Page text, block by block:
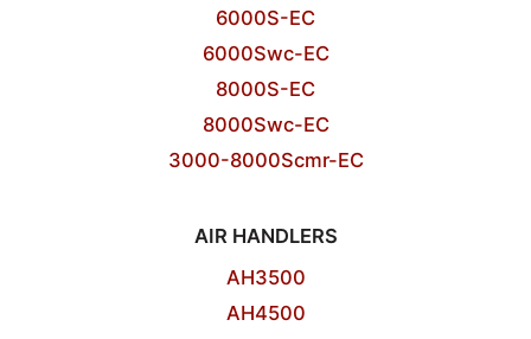
6000S-EC
6000Swc-EC
8000S-EC
8000Swc-EC
3000-8000Scmr-EC
AIR HANDLERS
AH3500
AH4500